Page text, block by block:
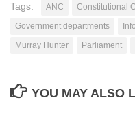
Tags: ANC Constitutional
Government departments
Murray Hunter
Parliament
YOU MAY ALSO